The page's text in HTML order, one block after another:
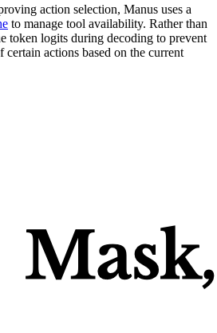
action selection, Manus uses a
to manage tool availability. Rather than
token logits during decoding to prevent
certain actions based on the current